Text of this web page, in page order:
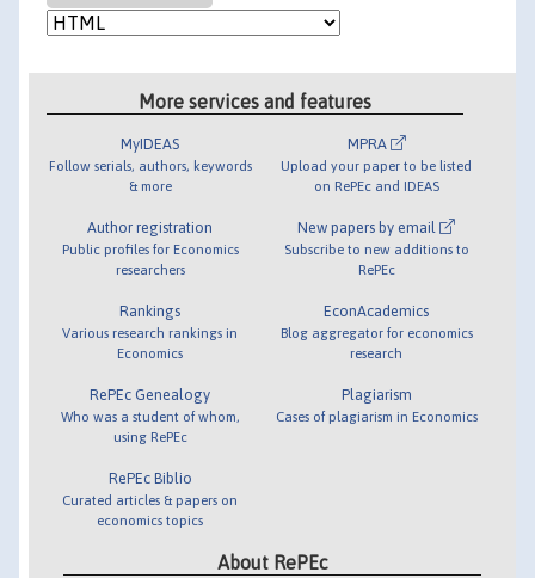
More services and features
MyIDEAS
Follow serials, authors, keywords
& more
Author registration
Public profiles for Economics
researchers
Rankings
Various research rankings in
Economics
RePEc Genealogy
Who was a student of whom,
using RePEc
RePEc Biblio
Curated articles & papers on
economics topics
MPRA
Upload your paper to be listed
on RePEc and IDEAS
New papers by email
Subscribe to new additions to
RePEc
EconAcademics
Blog aggregator for economics
research
Plagiarism
Cases of plagiarism in Economics
About RePEc